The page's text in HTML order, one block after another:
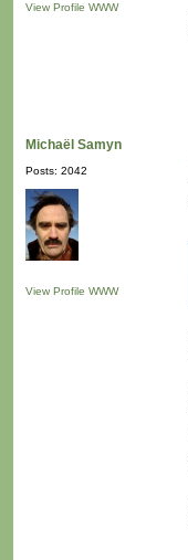
View Profile WWW
Michaël Samyn
Posts: 2042
View Profile WWW